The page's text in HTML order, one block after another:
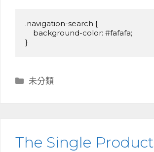
.navigation-search {
}
分
未分類
The Single Product